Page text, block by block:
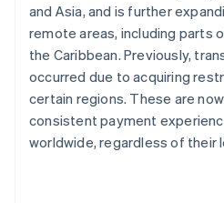
and Asia, and is further
remote areas, including parts
the Caribbean. Previously,
occurred due to acquiring
certain regions. These are
consistent payment
worldwide, regardless of their